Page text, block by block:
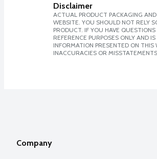
Disclaimer
ACTUAL PRODUCT PACKAGING
WEBSITE. YOU SHOULD NOT RELY
PRODUCT. IF YOU HAVE
REFERENCE PURPOSES ONLY AND
INFORMATION PRESENTED ON
INACCURACIES OR
Company